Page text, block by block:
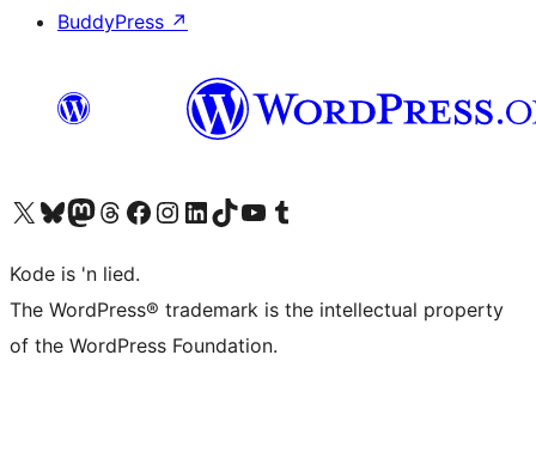
BuddyPress ↗
Visit our X (formerly Twitter) account
Visit our Bluesky account
Visit our Mastodon account
Visit our Threads account
Visit our Facebook page
Visit our Instagram account
Visit our LinkedIn account
Visit our TikTok account
Visit our YouTube channel
Visit our Tumblr account
Kode is 'n lied.
The WordPress® trademark is the intellectual property
of the WordPress Foundation.